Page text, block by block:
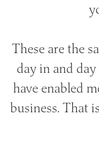
These are the
day in and
have enabled
business. That